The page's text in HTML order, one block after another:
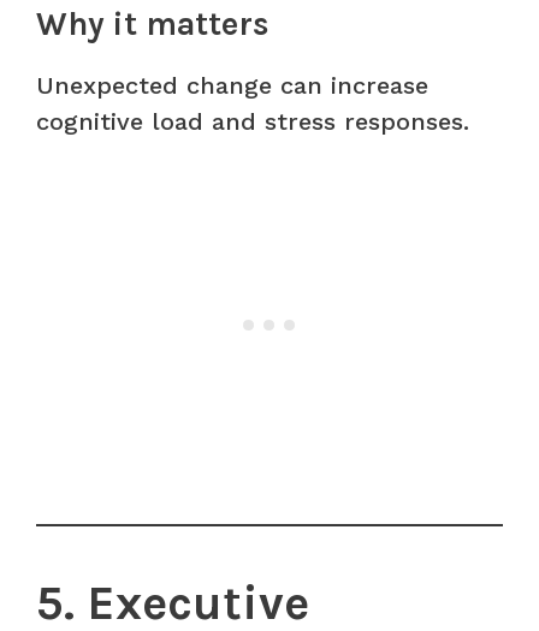
Why it matters
Unexpected change can increase
cognitive load and stress responses.
5. Executive